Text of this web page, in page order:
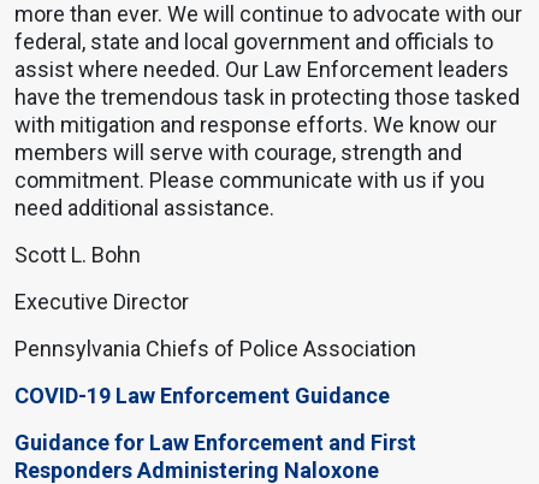
more than ever. We will continue to advocate with our
federal, state and local government and officials to
assist where needed. Our Law Enforcement leaders
have the tremendous task in protecting those tasked
with mitigation and response efforts. We know our
members will serve with courage, strength and
commitment. Please communicate with us if you
need additional assistance.
Scott L. Bohn
Executive Director
Pennsylvania Chiefs of Police Association
COVID-19 Law Enforcement Guidance
Guidance for Law Enforcement and First
Responders Administering Naloxone